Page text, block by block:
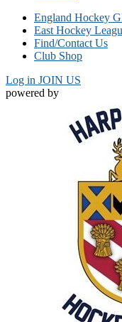
England Hockey
East Hockey
Find/Contact Us
Club Shop
Log in JOIN US
powered by